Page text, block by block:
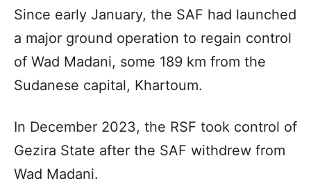
Since early January, the SAF had launched
a major ground operation to regain control
of Wad Madani, some 189 km from the
Sudanese capital, Khartoum.
In December 2023, the RSF took control of
Gezira State after the SAF withdrew from
Wad Madani.